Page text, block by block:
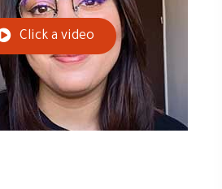
Click a video